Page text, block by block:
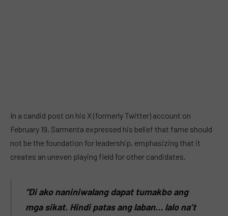
In a candid post on his X (formerly Twitter) account on
February 19, Sarmenta expressed his belief that fame should
not be the foundation for leadership, emphasizing that it
creates an uneven playing field for other candidates.
“Di ako naniniwalang dapat tumakbo ang
mga sikat. Hindi patas ang laban… lalo na’t